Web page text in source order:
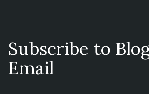
Subscribe to
Email